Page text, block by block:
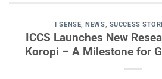
I SENSE,NEWS, SUCCESS
ICCS Launches New
Koropi – A Milestone for